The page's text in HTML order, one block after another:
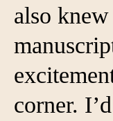
also
corner.